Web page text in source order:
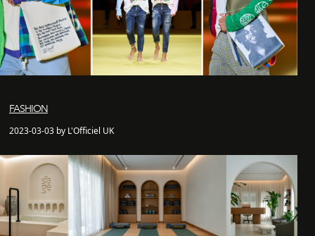
FASHION
2023-03-03 by L'Officiel UK